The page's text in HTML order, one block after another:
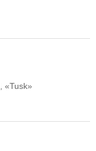
«Tusk»